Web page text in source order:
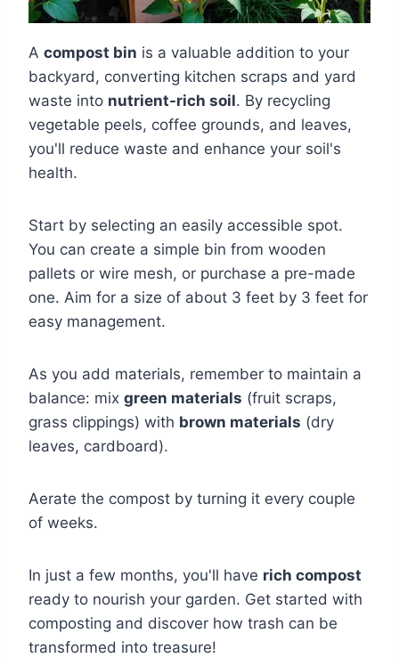
A compost bin is a valuable addition to your
backyard, converting kitchen scraps and yard
waste into nutrient-rich soil. By recycling
vegetable peels, coffee grounds, and leaves,
you'll reduce waste and enhance your soil's
health.
Start by selecting an easily accessible spot.
You can create a simple bin from wooden
pallets or wire mesh, or purchase a pre-made
one. Aim for a size of about 3 feet by 3 feet for
easy management.
As you add materials, remember to maintain a
balance: mix green materials (fruit scraps,
grass clippings) with brown materials (dry
leaves, cardboard).
Aerate the compost by turning it every couple
of weeks.
In just a few months, you'll have rich compost
ready to nourish your garden. Get started with
composting and discover how trash can be
transformed into treasure!